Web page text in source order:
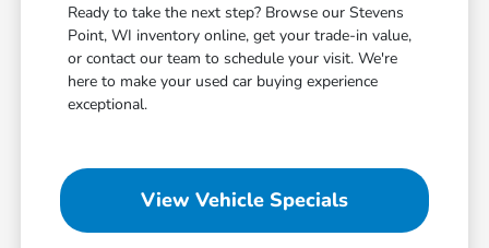
Ready to take the next step? Browse our Stevens
Point, WI inventory online, get your trade-in value,
or contact our team to schedule your visit. We're
here to make your used car buying experience
exceptional.
View Vehicle Specials